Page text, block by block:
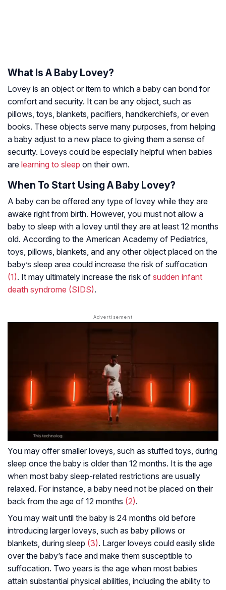
What Is A Baby Lovey?
Lovey is an object or item to which a baby can bond for
comfort and security. It can be any object, such as
pillows, toys, blankets, pacifiers, handkerchiefs, or even
books. These objects serve many purposes, from helping
a baby adjust to a new place to giving them a sense of
security. Loveys could be especially helpful when babies
are learning to sleep on their own.
When To Start Using A Baby Lovey?
A baby can be offered any type of lovey while they are
awake right from birth. However, you must not allow a
baby to sleep with a lovey until they are at least 12 months
old. According to the American Academy of Pediatrics,
toys, pillows, blankets, and any other object placed on the
baby’s sleep area could increase the risk of suffocation
(1). It may ultimately increase the risk of sudden infant
death syndrome (SIDS).
You may offer smaller loveys, such as stuffed toys, during
sleep once the baby is older than 12 months. It is the age
when most baby sleep-related restrictions are usually
relaxed. For instance, a baby need not be placed on their
back from the age of 12 months (2).
You may wait until the baby is 24 months old before
introducing larger loveys, such as baby pillows or
blankets, during sleep (3). Larger loveys could easily slide
over the baby’s face and make them susceptible to
suffocation. Two years is the age when most babies
attain substantial physical abilities, including the ability to